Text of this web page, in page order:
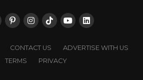
CONTACT US
ADVERTISE WITH US
TERMS
PRIVACY